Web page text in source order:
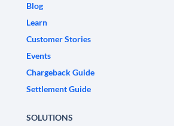
Blog
Learn
Customer Stories
Events
Chargeback Guide
Settlement Guide
SOLUTIONS